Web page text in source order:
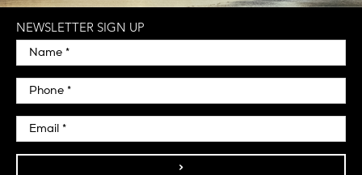
NEWSLETTER SIGN UP
>